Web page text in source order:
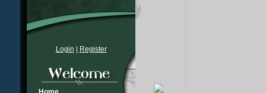
Login Register